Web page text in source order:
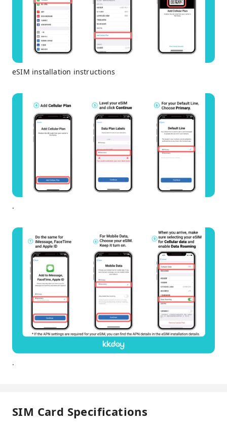
eSIM installation instructions
.
.
SIM Card Specifications